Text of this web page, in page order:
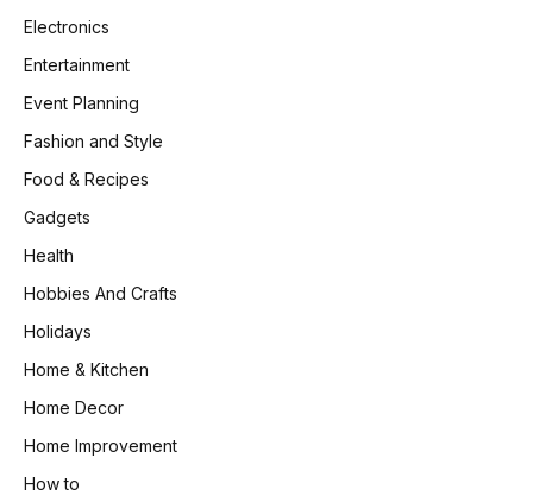
Electronics
Entertainment
Event Planning
Fashion and Style
Food & Recipes
Gadgets
Health
Hobbies And Crafts
Holidays
Home & Kitchen
Home Decor
Home Improvement
How to